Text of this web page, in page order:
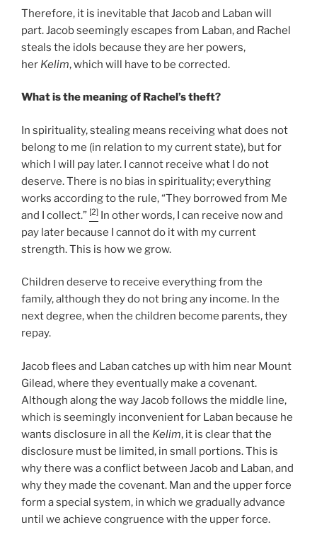
Therefore, it is inevitable that Jacob and Laban will
part. Jacob seemingly escapes from Laban, and Rachel
steals the idols because they are her powers,
her Kelim, which will have to be corrected.
What is the meaning of Rachel’s theft?
In spirituality, stealing means receiving what does not
belong to me (in relation to my current state), but for
which I will pay later. I cannot receive what I do not
deserve. There is no bias in spirituality; everything
works according to the rule, “They borrowed from Me
and I collect.” [2] In other words, I can receive now and
pay later because I cannot do it with my current
strength. This is how we grow.
Children deserve to receive everything from the
family, although they do not bring any income. In the
next degree, when the children become parents, they
repay.
Jacob flees and Laban catches up with him near Mount
Gilead, where they eventually make a covenant.
Although along the way Jacob follows the middle line,
which is seemingly inconvenient for Laban because he
wants disclosure in all the Kelim, it is clear that the
disclosure must be limited, in small portions. This is
why there was a conflict between Jacob and Laban, and
why they made the covenant. Man and the upper force
form a special system, in which we gradually advance
until we achieve congruence with the upper force.